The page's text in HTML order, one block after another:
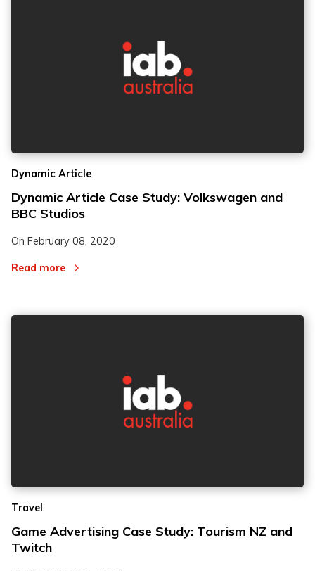
Dynamic Article
Dynamic Article Case Study: Volkswagen and
BBC Studios
On February 08, 2020
Read more
Travel
Game Advertising Case Study: Tourism NZ and
Twitch